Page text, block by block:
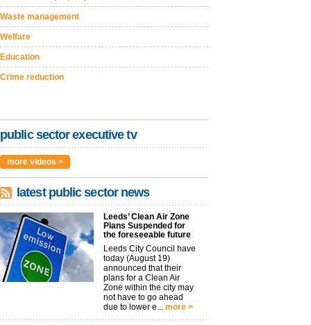
Waste management
Welfare
Education
Crime reduction
public sector executive tv
more videos >
latest public sector news
Leeds’ Clean Air Zone
Plans Suspended for
the foreseeable future
Leeds City Council have
today (August 19)
announced that their
plans for a Clean Air
Zone within the city may
not have to go ahead
due to lower e...
more >